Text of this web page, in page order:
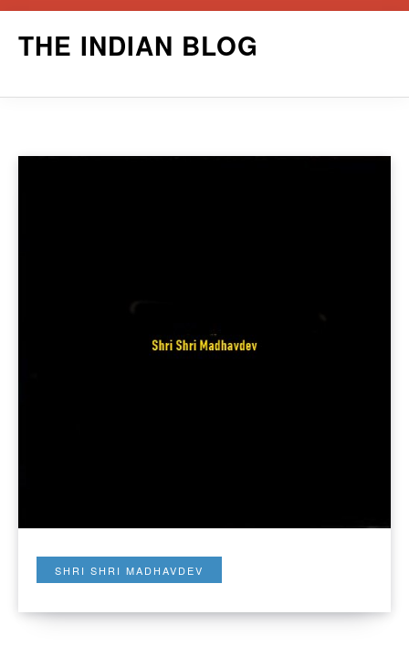
THE INDIAN BLOG
SHRI SHRI MADHAVDEV